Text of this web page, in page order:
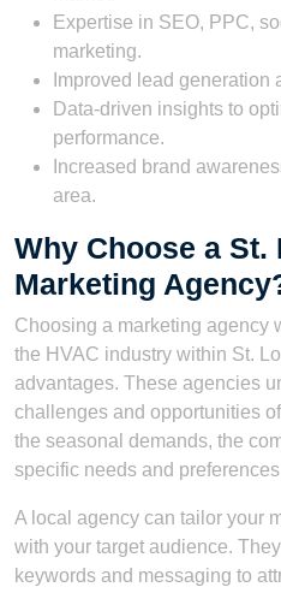
Expertise in SEO, PPC,
marketing.
Improved lead generation
Data-driven insights to
performance.
Increased brand
area.
Why Choose a St.
Marketing
Choosing a marketing agency
the HVAC industry within St.
advantages. These agencies
challenges and opportunities
the seasonal demands, the
specific needs and
A local agency can tailor your
with your target audience.
keywords and messaging to